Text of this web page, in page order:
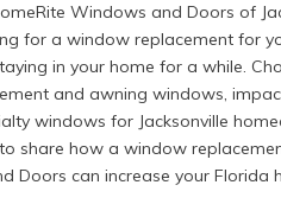
Windows and Doors of
for a window replacement for
in your home for a while.
and awning windows,
windows for Jacksonville
share how a window
Doors can increase your Florida